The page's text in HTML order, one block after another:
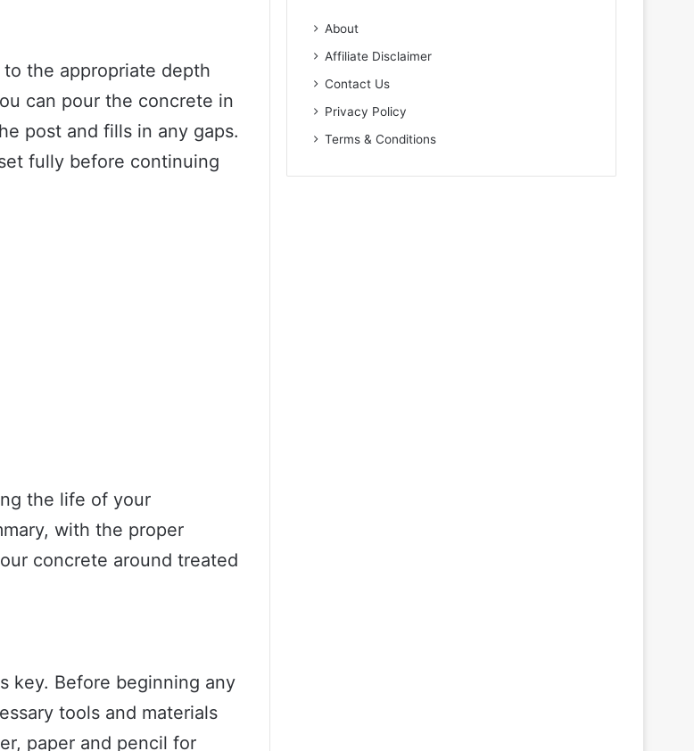
the appropriate depth
can pour the concrete in
post and fills in any gaps.
fully before continuing
the life of your
with the proper
concrete around treated
key. Before beginning any
tools and materials
paper and pencil for
About
Affiliate Disclaimer
Contact Us
Privacy Policy
Terms & Conditions